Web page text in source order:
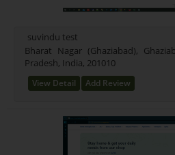
suvindu test
Bharat Nagar (Ghaziabad),
Pradesh, India, 201010
View Detail Add Review